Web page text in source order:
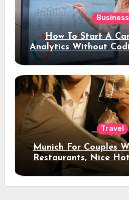
Business
How To Start A
Analytics Without
Travel
Munich For Couples
Restaurants, Nice
Night